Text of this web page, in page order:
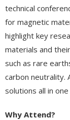
technical
for magnetic
highlight key
materials and
such as rare
carbon neutrality.
solutions all in one
Why Attend?